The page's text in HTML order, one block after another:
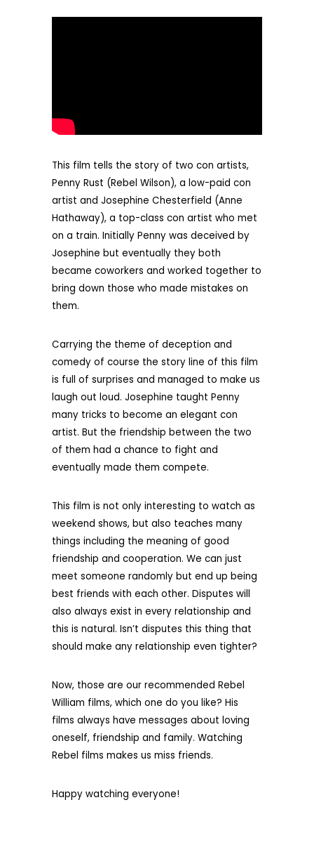
This film tells the story of two con artists,
Penny Rust (Rebel Wilson), a low-paid con
artist and Josephine Chesterfield (Anne
Hathaway), a top-class con artist who met
on a train. Initially Penny was deceived by
Josephine but eventually they both
became coworkers and worked together to
bring down those who made mistakes on
them.
Carrying the theme of deception and
comedy of course the story line of this film
is full of surprises and managed to make us
laugh out loud. Josephine taught Penny
many tricks to become an elegant con
artist. But the friendship between the two
of them had a chance to fight and
eventually made them compete.
This film is not only interesting to watch as
weekend shows, but also teaches many
things including the meaning of good
friendship and cooperation. We can just
meet someone randomly but end up being
best friends with each other. Disputes will
also always exist in every relationship and
this is natural. Isn’t disputes this thing that
should make any relationship even tighter?
Now, those are our recommended Rebel
William films, which one do you like? His
films always have messages about loving
oneself, friendship and family. Watching
Rebel films makes us miss friends.
Happy watching everyone!